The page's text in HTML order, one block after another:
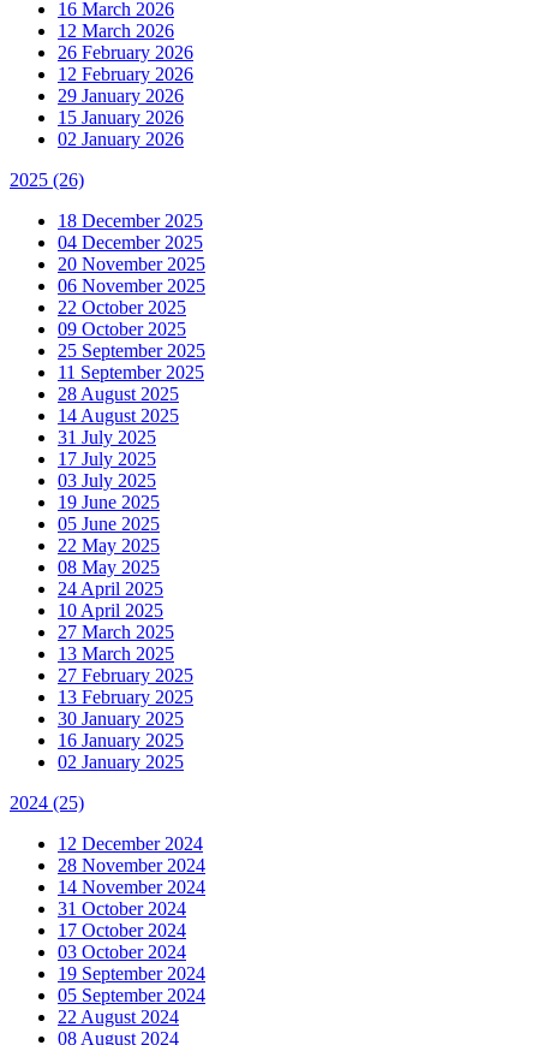
16 March 2026
12 March 2026
26 February 2026
12 February 2026
29 January 2026
15 January 2026
02 January 2026
2025 (26)
18 December 2025
04 December 2025
20 November 2025
06 November 2025
22 October 2025
09 October 2025
25 September 2025
11 September 2025
28 August 2025
14 August 2025
31 July 2025
17 July 2025
03 July 2025
19 June 2025
05 June 2025
22 May 2025
08 May 2025
24 April 2025
10 April 2025
27 March 2025
13 March 2025
27 February 2025
13 February 2025
30 January 2025
16 January 2025
02 January 2025
2024 (25)
12 December 2024
28 November 2024
14 November 2024
31 October 2024
17 October 2024
03 October 2024
19 September 2024
05 September 2024
22 August 2024
08 August 2024